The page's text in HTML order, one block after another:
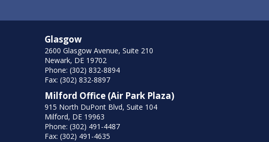
Glasgow
2600 Glasgow Avenue, Suite 210
Newark, DE 19702
Phone: (302) 832-8894
Fax: (302) 832-8897
Milford Office (Air Park Plaza)
915 North DuPont Blvd, Suite 104
Milford, DE 19963
Phone: (302) 491-4487
Fax: (302) 491-4635